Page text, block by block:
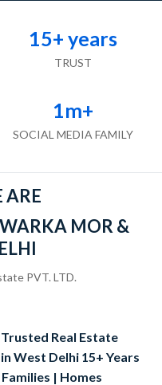
TRUST
15+ years
SOCIAL MEDIA FAMILY
1m+
ARE
MOR &
PVT. LTD.
Real Estate
West Delhi 15+ Years
| Homes